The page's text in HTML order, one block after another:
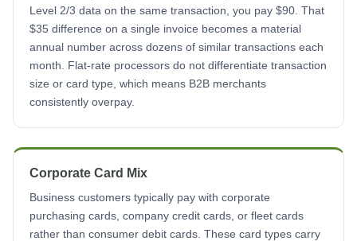
Level 2/3 data on the same transaction, you pay $90. That
$35 difference on a single invoice becomes a material
annual number across dozens of similar transactions each
month. Flat-rate processors do not differentiate transaction
size or card type, which means B2B merchants
consistently overpay.
Corporate Card Mix
Business customers typically pay with corporate
purchasing cards, company credit cards, or fleet cards
rather than consumer debit cards. These card types carry